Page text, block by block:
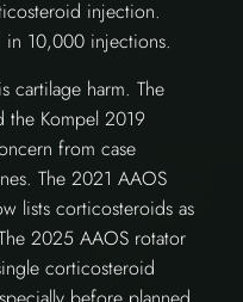
injection.
in 10,000 injections.
cartilage harm. The
the Kompel 2019
from case
The 2021 AAOS
lists corticosteroids as
2025 AAOS rotator
corticosteroid